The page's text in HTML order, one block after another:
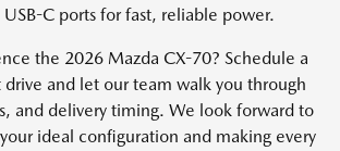
C ports for fast, reliable power.
the 2026 Mazda CX-70? Schedule a
drive and let our team walk you through
and delivery timing. We look forward to
ideal configuration and making every